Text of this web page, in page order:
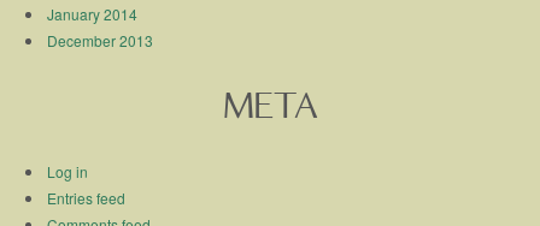
January 2014
December 2013
META
Log in
Entries feed